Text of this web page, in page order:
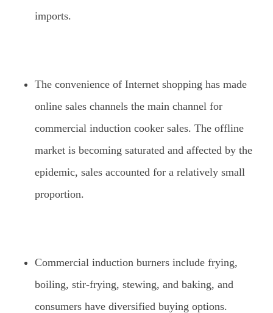
imports.
The convenience of Internet shopping has made
online sales channels the main channel for
commercial induction cooker sales. The offline
market is becoming saturated and affected by the
epidemic, sales accounted for a relatively small
proportion.
Commercial induction burners include frying,
boiling, stir-frying, stewing, and baking, and
consumers have diversified buying options.